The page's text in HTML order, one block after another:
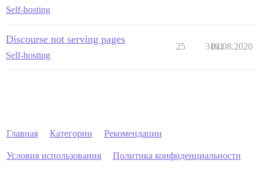
Self-hosting
Discourse not serving pages
Self-hosting
25 3191
04.08.2020
Главная Категории Рекомендации
Условия использования Политика конфиденциальности